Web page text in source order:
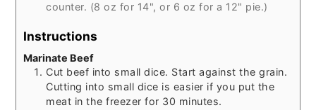
counter. (8 oz for 14", or 6 oz for a 12" pie.)
Instructions
Marinate Beef
Cut beef into small dice. Start against the grain.
Cutting into small dice is easier if you put the
meat in the freezer for 30 minutes.